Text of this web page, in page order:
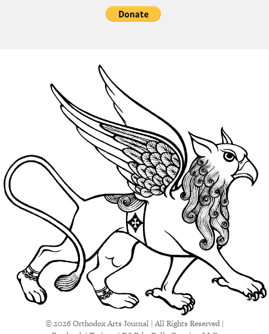
© 2026 Orthodox Arts Journal | All Rights Reserved |